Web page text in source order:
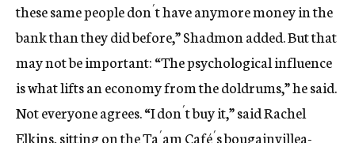
these same people don´t have anymore money in the
bank than they did before,” Shadmon added. But that
may not be important: “The psychological influence
is what lifts an economy from the doldrums,” he said.
Not everyone agrees. “I don´t buy it,” said Rachel
Elkins, sitting on the Ta´am Café´s bougainvillea-